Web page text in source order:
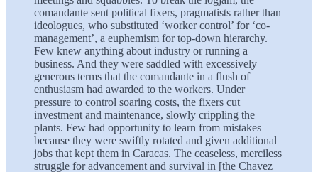
comandante sent political fixers, pragmatists rather than
ideologues, who substituted ‘worker control’ for ‘co-
management’, a euphemism for top-down hierarchy.
Few knew anything about industry or running a
business. And they were saddled with excessively
generous terms that the comandante in a flush of
enthusiasm had awarded to the workers. Under
pressure to control soaring costs, the fixers cut
investment and maintenance, slowly crippling the
plants. Few had opportunity to learn from mistakes
because they were swiftly rotated and given additional
jobs that kept them in Caracas. The ceaseless, merciless
struggle for advancement and survival in [the Chavez